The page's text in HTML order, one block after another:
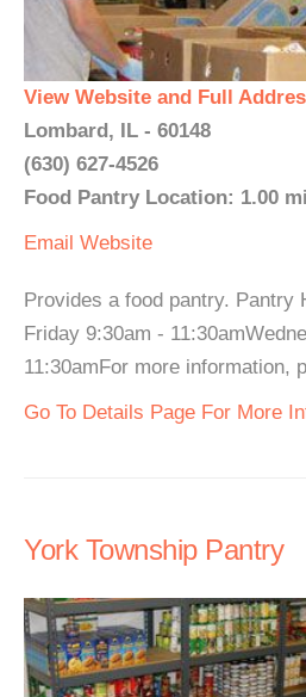
View Website and Full
Lombard, IL - 60148
(630) 627-4526
Food Pantry Location: 1.00
Email Website
Provides a food pantry. Pantry
Friday 9:30am -
11:30amFor more information,
Go To Details Page For More
York Township Pantry